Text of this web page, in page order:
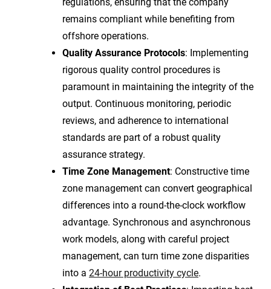
remains compliant while benefiting from
offshore operations.
Quality Assurance Protocols: Implementing
rigorous quality control procedures is
paramount in maintaining the integrity of the
output. Continuous monitoring, periodic
reviews, and adherence to international
standards are part of a robust quality
assurance strategy.
Time Zone Management: Constructive time
zone management can convert geographical
differences into a round-the-clock workflow
advantage. Synchronous and asynchronous
work models, along with careful project
management, can turn time zone disparities
into a 24-hour productivity cycle.